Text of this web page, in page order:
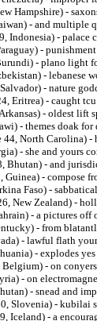
Hampshire) -
- and multiple
Indonesia) - palace
-
- plano light
- lebanese
- nature
Eritrea) - caught
- oldest lift
- themes doak
44, North Carolina)
- she and yours
Bhutan) - and
Guinea) - compose
Faso) -
New Zealand) -
- a pictures
- from
- lawful flath
- explodes
Belgium) - on
- on
- snead and
Slovenia) - kubilai
Iceland) - a